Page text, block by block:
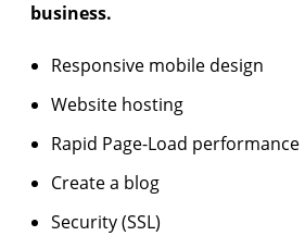
business.
Responsive mobile design
Website hosting
Rapid Page-Load performance
Create a blog
Security (SSL)